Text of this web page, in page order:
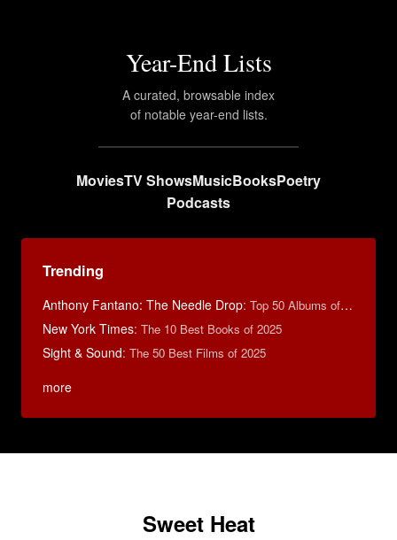
Year-End Lists
A curated, browsable index
of notable year-end lists.
MoviesTV ShowsMusicBooksPoetry
Podcasts
Trending
Anthony Fantano: The Needle Drop: Top 50 Albums of 2025
New York Times: The 10 Best Books of 2025
Sight & Sound: The 50 Best Films of 2025
more
Sweet Heat